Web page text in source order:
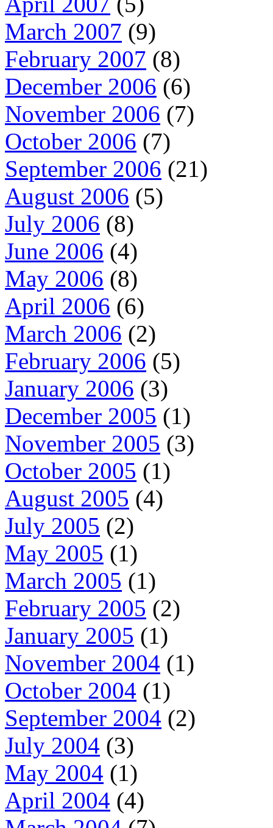
March 2007 (9)
February 2007 (8)
December 2006 (6)
November 2006 (7)
October 2006 (7)
September 2006 (21)
August 2006 (5)
July 2006 (8)
June 2006 (4)
May 2006 (8)
April 2006 (6)
March 2006 (2)
February 2006 (5)
January 2006 (3)
December 2005 (1)
November 2005 (3)
October 2005 (1)
August 2005 (4)
July 2005 (2)
May 2005 (1)
March 2005 (1)
February 2005 (2)
January 2005 (1)
November 2004 (1)
October 2004 (1)
September 2004 (2)
July 2004 (3)
May 2004 (1)
April 2004 (4)